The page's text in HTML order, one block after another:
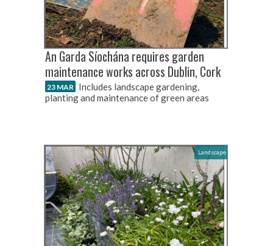
An Garda Síochána requires garden
maintenance works across Dublin, Cork
23 MAR
Includes landscape gardening,
planting and maintenance of green areas
Landscape